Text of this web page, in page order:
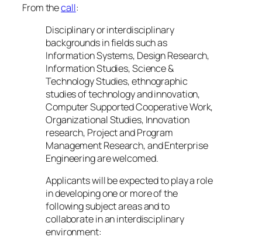
From thecall:
Disciplinary or interdisciplinary
backgrounds in fields such as
Information Systems, Design Research,
Information Studies, Science &
Technology Studies, ethnographic
studies of technology and innovation,
Computer Supported Cooperative Work,
Organizational Studies, Innovation
research, Project and Program
Management Research, and Enterprise
Engineering are welcomed.
Applicants will be expected to play a role
in developing one or more of the
following subject areas and to
collaborate in an interdisciplinary
environment: